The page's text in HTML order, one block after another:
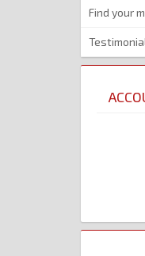
Find your